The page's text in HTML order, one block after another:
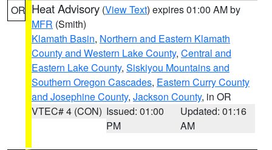
OR Heat Advisory (View Text) expires 01:00 AM by
MFR (Smith)
Klamath Basin, Northern and Eastern Klamath
County and Western Lake County, Central and
Eastern Lake County, Siskiyou Mountains and
Southern Oregon Cascades, Eastern Curry County
and Josephine County, Jackson County, in OR
VTEC# 4 (CON) Issued: 01:00
PM
Updated: 01:16
AM